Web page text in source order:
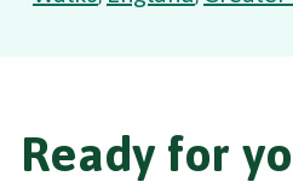
Ready for